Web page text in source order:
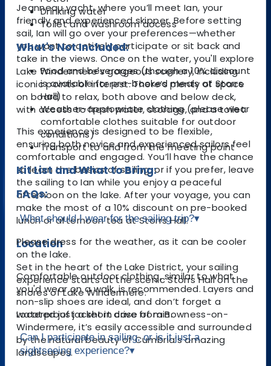
Jeanneau yacht, where you’ll meet Ian, your
friendly and experienced skipper. Before setting
sail, Ian will go over your preferences—whether
you want to actively participate or sit back and
take in the views. Once on the water, you'll explore
Lake Windermere's gorgeous scenery, including
iconic points of interest. There’s plenty of space
on board to relax, both above and below deck,
with access to fresh water, storage, and a toilet.
This experience is designed to be flexible,
ensuring both novice and experienced sailors feel
comfortable and engaged. You’ll have the chance
to learn the basics of sailing, or if you prefer, leave
the sailing to Ian while you enjoy a peaceful
afternoon on the lake. After your voyage, you can
make the most of a 10% discount on pre-booked
lunch or afternoon tea at Storrs Hall.
Location
Set in the heart of the Lake District, your sailing
experience starts at the scenic Storrs Hall on the
shores of Lake Windermere.
Located just a short drive from Bowness-on-
Windermere, it’s easily accessible and surrounded
by the natural beauty of Cumbria’s amazing
landscapes.
Drinking water
Toilet and washroom access
What's Not Included:
Food and beverages (though a 10% discount
is available for pre-booked meals at Storrs
Hall)
Weather-appropriate clothing (please wear
comfortable clothes suitable for outdoor
conditions)
Transport to and from the meeting point
Kit List and What to Bring:
FAQs:
What should I wear for the sailing trip?▾
Please dress for the weather, as it can be cooler
on the lake.
Comfortable outdoor clothing, similar to what
you'd wear on a walk, is recommended. Layers and
non-slip shoes are ideal, and don’t forget a
waterproof jacket in case of rain.
Can I participate in sailing, or is it just a
sightseeing experience?▾